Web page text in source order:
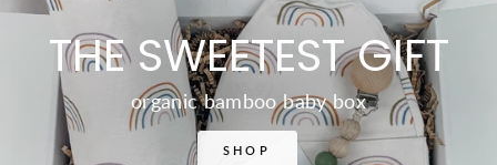
THE SWEETEST GIFT
organic bamboo baby box
SHOP